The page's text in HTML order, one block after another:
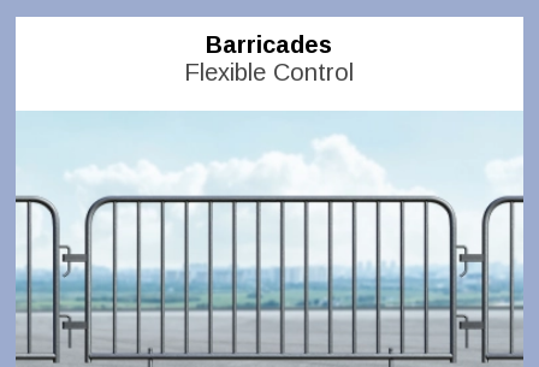
Barricades
Flexible Control